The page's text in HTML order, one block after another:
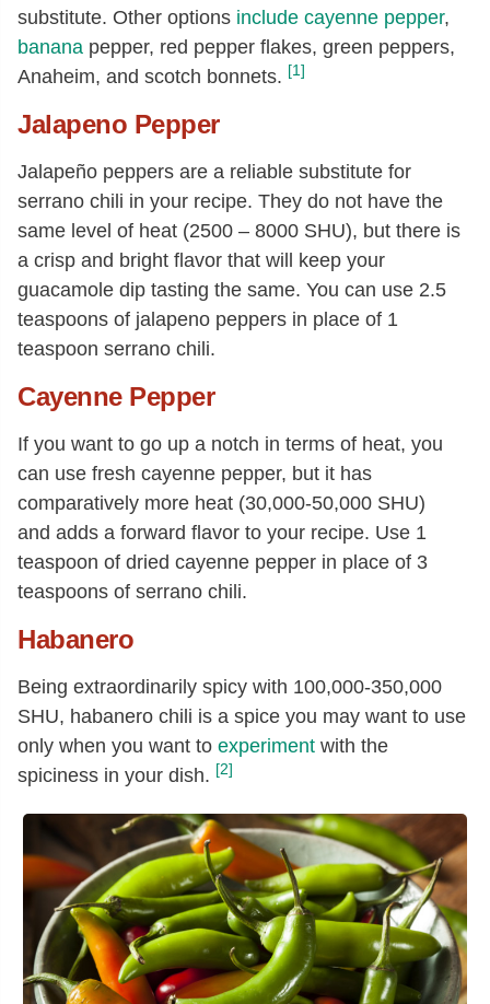
substitute. Other options include cayenne pepper,
banana pepper, red pepper flakes, green peppers,
Anaheim, and scotch bonnets. [1]
Jalapeno Pepper
Jalapeño peppers are a reliable substitute for
serrano chili in your recipe. They do not have the
same level of heat (2500 – 8000 SHU), but there is
a crisp and bright flavor that will keep your
guacamole dip tasting the same. You can use 2.5
teaspoons of jalapeno peppers in place of 1
teaspoon serrano chili.
Cayenne Pepper
If you want to go up a notch in terms of heat, you
can use fresh cayenne pepper, but it has
comparatively more heat (30,000-50,000 SHU)
and adds a forward flavor to your recipe. Use 1
teaspoon of dried cayenne pepper in place of 3
teaspoons of serrano chili.
Habanero
Being extraordinarily spicy with 100,000-350,000
SHU, habanero chili is a spice you may want to use
only when you want to experiment with the
spiciness in your dish. [2]